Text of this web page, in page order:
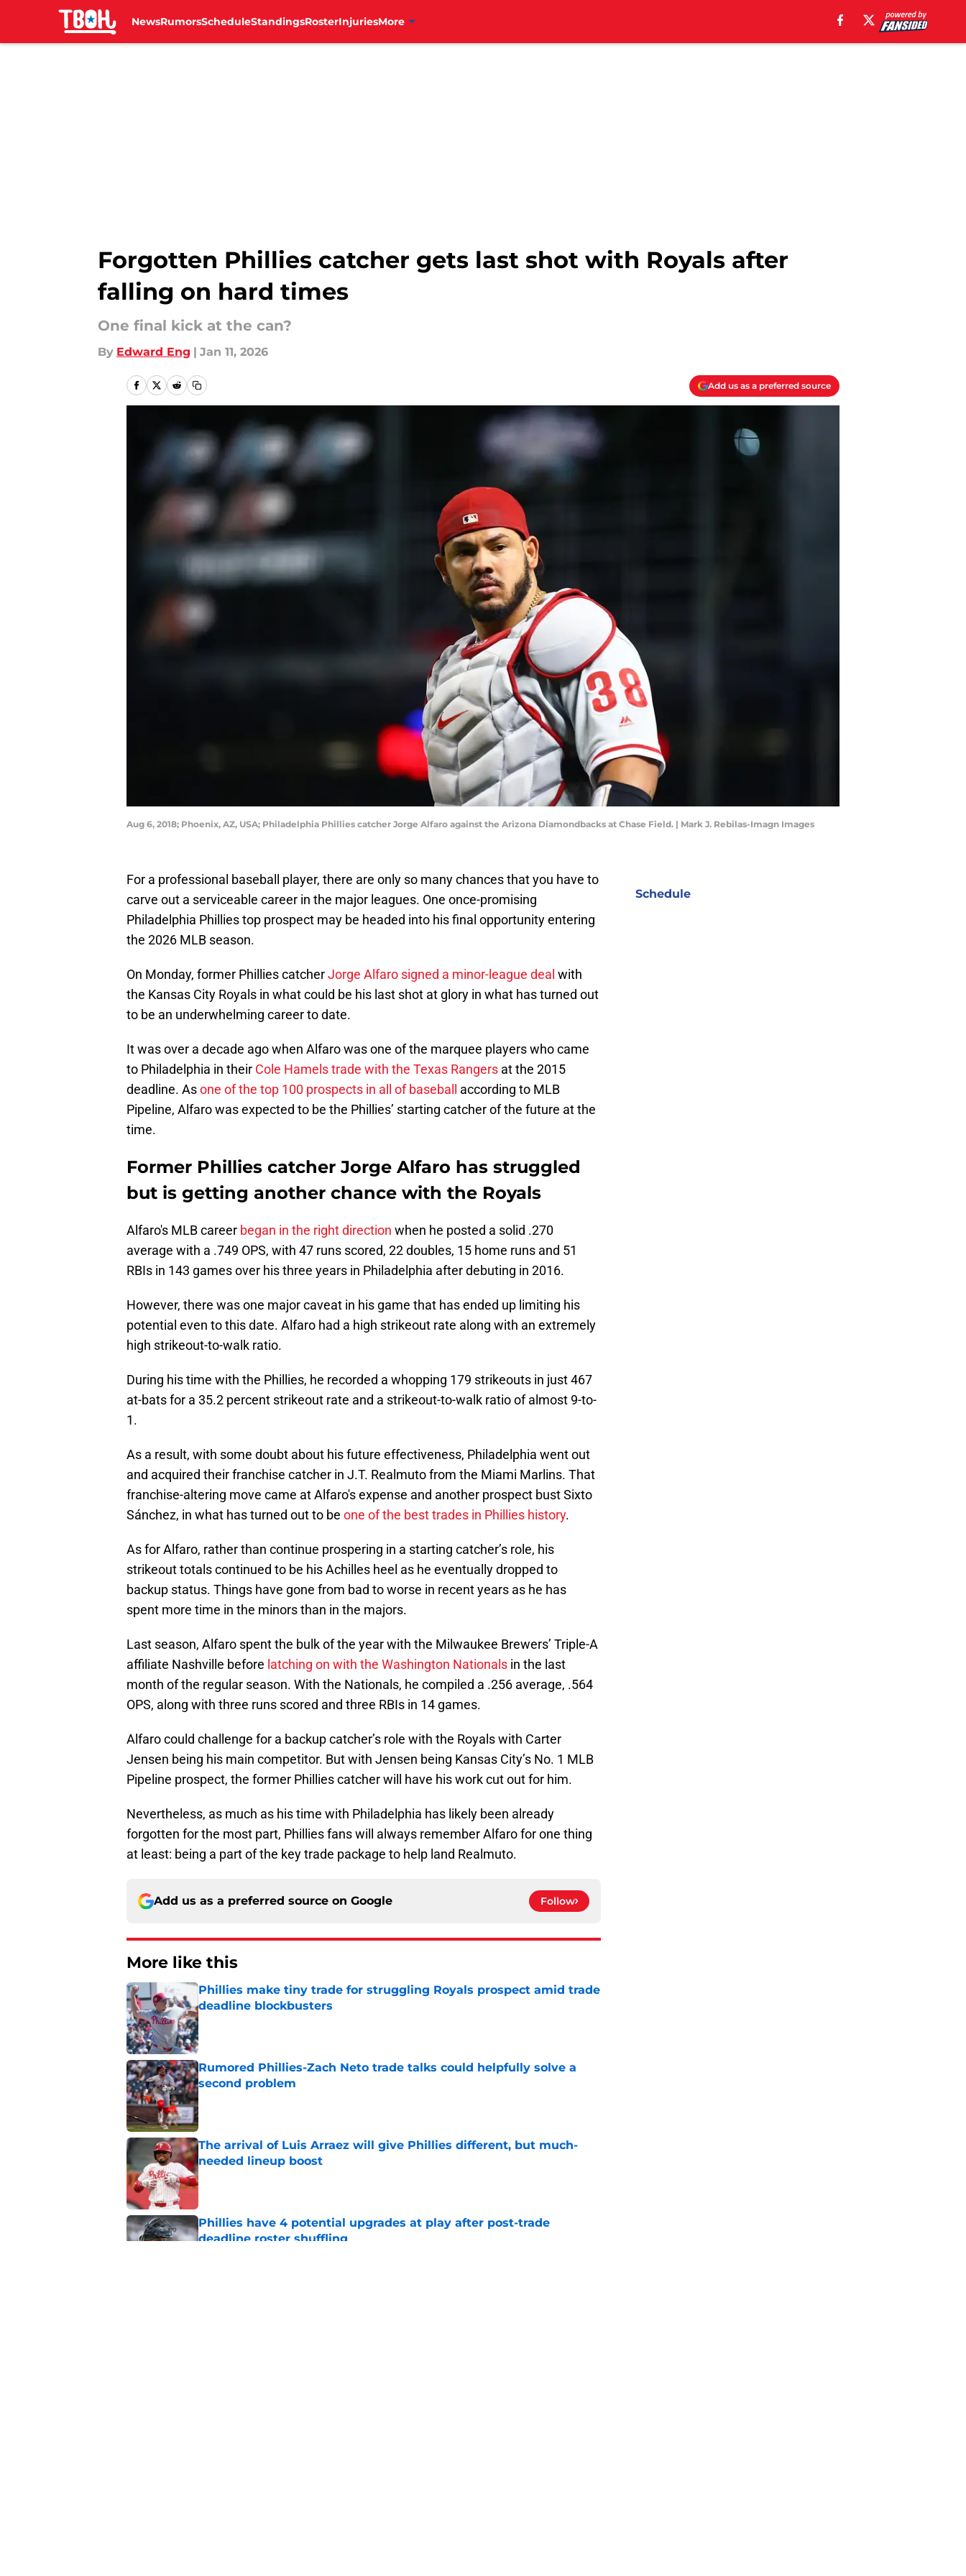
NewsRumorsScheduleStandingsRosterInjuriesMore
Forgotten Phillies catcher gets last shot with Royals after
falling on hard times
One final kick at the can?
By Edward Eng | Jan 11, 2026
Add us as a preferred source
Aug 6, 2018; Phoenix, AZ, USA; Philadelphia Phillies catcher Jorge Alfaro against the Arizona Diamondbacks at Chase Field. | Mark J. Rebilas-Imagn Images
For a professional baseball player, there are only so many chances that you have to
carve out a serviceable career in the major leagues. One once-promising
Philadelphia Phillies top prospect may be headed into his final opportunity entering
the 2026 MLB season.
On Monday, former Phillies catcherJorge Alfaro signed a minor-league deal with
the Kansas City Royals in what could be his last shot at glory in what has turned out
to be an underwhelming career to date.
It was over a decade ago when Alfaro was one of the marquee players who came
to Philadelphia in their Cole Hamels trade with the Texas Rangers at the 2015
deadline. Asone of the top 100 prospects in all of baseball
according to MLB
Pipeline, Alfaro was expected to be the Phillies’ starting catcher of the future at the
time.
Former Phillies catcher Jorge Alfaro has struggled
but is getting another chance with the Royals
Alfaro's MLB career began in the right direction when he posted a solid .270
average with a .749 OPS, with 47 runs scored, 22 doubles, 15 home runs and 51
RBIs in 143 games over his three years in Philadelphia after debuting in 2016.
However, there was one major caveat in his game that has ended up limiting his
potential even to this date. Alfaro had a high strikeout rate along with an extremely
high strikeout-to-walk ratio.
During his time with the Phillies, he recorded a whopping 179 strikeouts in just 467
at-bats for a 35.2 percent strikeout rate and a strikeout-to-walk ratio of almost 9-to-
1.
As a result, with some doubt about his future effectiveness, Philadelphia went out
and acquired their franchise catcher in J.T. Realmuto from the Miami Marlins. That
franchise-altering move came at Alfaro's expense and another prospect bust Sixto
Sánchez, in what has turned out to be one of the best trades in Phillies history.
As for Alfaro, rather than continue prospering in a starting catcher’s role, his
strikeout totals continued to be his Achilles heel as he eventually dropped to
backup status. Things have gone from bad to worse in recent years as he has
spent more time in the minors than in the majors.
Last season, Alfaro spent the bulk of the year with the Milwaukee Brewers’ Triple-A
affiliate Nashville before latching on with the Washington Nationals in the last
month of the regular season. With the Nationals, he compiled a .256 average, .564
OPS, along with three runs scored and three RBIs in 14 games.
Alfaro could challenge for a backup catcher’s role with the Royals with Carter
Jensen being his main competitor. But with Jensen being Kansas City’s No. 1 MLB
Pipeline prospect, the former Phillies catcher will have his work cut out for him.
Nevertheless, as much as his time with Philadelphia has likely been already
forgotten for the most part, Phillies fans will always remember Alfaro for one thing
at least: being a part of the key trade package to help land Realmuto.
Add us as a preferred source on Google Follow
More like this
Phillies make tiny trade for struggling Royals prospect amid trade
deadline blockbusters
Published by on Invalid Date
Rumored Phillies-Zach Neto trade talks could helpfully solve a
second problem
Published by on Invalid Date
The arrival of Luis Arraez will give Phillies different, but much-
needed lineup boost
Published by on Invalid Date
Phillies have 4 potential upgrades at play after post-trade
deadline roster shuffling
Schedule